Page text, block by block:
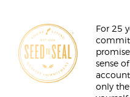
For 25
sense
only